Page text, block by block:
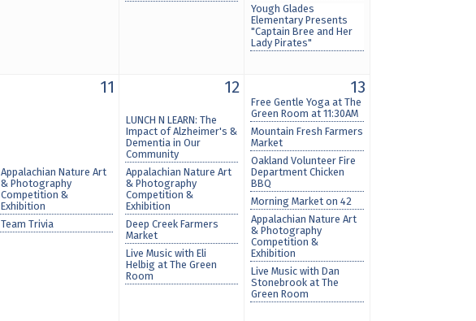
Yough Glades
Elementary Presents
"Captain Bree and Her
Lady Pirates"
11
Appalachian Nature Art
& Photography
Competition &
Exhibition
Team Trivia
12
LUNCH N LEARN: The
Impact of Alzheimer's &
Dementia in Our
Community
Appalachian Nature Art
& Photography
Competition &
Exhibition
Deep Creek Farmers
Market
Live Music with Eli
Helbig at The Green
Room
13
Free Gentle Yoga at The
Green Room at 11:30AM
Mountain Fresh Farmers
Market
Oakland Volunteer Fire
Department Chicken
BBQ
Morning Market on 42
Appalachian Nature Art
& Photography
Competition &
Exhibition
Live Music with Dan
Stonebrook at The
Green Room